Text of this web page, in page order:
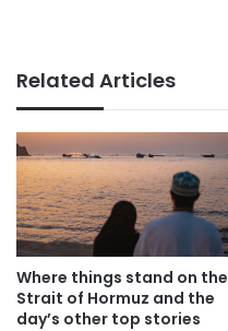
Related Articles
Where things stand on the
Strait of Hormuz and the
day’s other top stories